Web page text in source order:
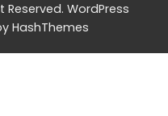
Reserved. WordPress
HashThemes